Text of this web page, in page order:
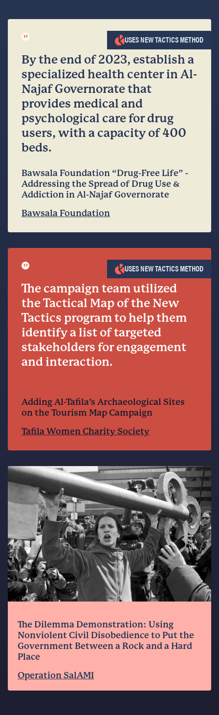
”
By the end of 2023, establish a
specialized health center in Al-
Najaf Governorate that
provides medical and
psychological care for drug
users, with a capacity of 400
beds.
Bawsala Foundation “Drug-Free Life” -
Addressing the Spread of Drug Use &
Addiction in Al-Najaf Governorate
Bawsala Foundation
USES NEW TACTICS METHOD
”
The campaign team utilized
the Tactical Map of the New
Tactics program to help them
identify a list of targeted
stakeholders for engagement
and interaction.
Adding Al-Tafila’s Archaeological Sites
on the Tourism Map Campaign
Tafila Women Charity Society
USES NEW TACTICS METHOD
The Dilemma Demonstration: Using
Nonviolent Civil Disobedience to Put the
Government Between a Rock and a Hard
Place
Operation SalAMI